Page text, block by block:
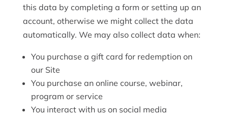
this data by completing a form or setting up an
account, otherwise we might collect the data
automatically. We may also collect data when:
You purchase a gift card for redemption on
our Site
You purchase an online course, webinar,
program or service
You interact with us on social media